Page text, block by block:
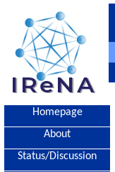
Homepage
About
Status/Discussion